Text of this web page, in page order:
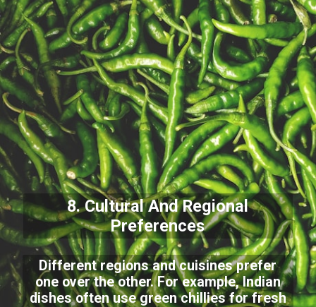
8. Cultural And Regional
Preferences
Different regions and cuisines prefer
one over the other. For example, Indian
dishes often use green chillies for fresh